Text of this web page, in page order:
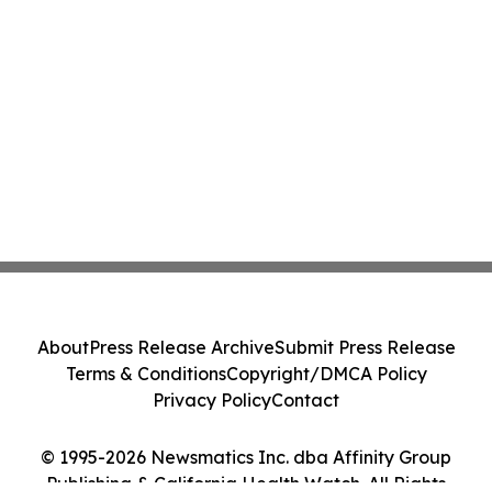
© 1995-2026 Newsmatics Inc. dba Affinity Group
Publishing & California Health Watch. All Rights
AboutPress Release ArchiveSubmit Press Release
Terms & ConditionsCopyright/DMCA Policy
Privacy PolicyContact